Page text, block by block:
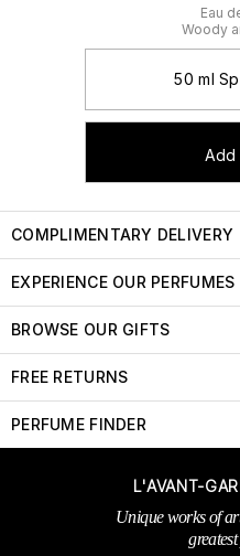
Eau
Woody
Add
COMPLIMENTARY DELIVERY
EXPERIENCE OUR PERFUMES
BROWSE OUR GIFTS
FREE RETURNS
PERFUME FINDER
L'AVANT-
Unique works of